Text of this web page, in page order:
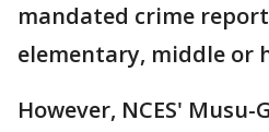
mandated crime
elementary, middle or
However, NCES'